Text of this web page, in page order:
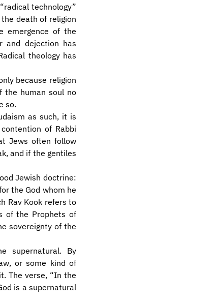
technology”
emergence of the
and dejection has
theology has
because religion
the human soul no
so.
as such, it is
of Rabbi
and if the gentiles
Jewish doctrine:
the God whom he
Rav Kook refers to
of the Prophets of
supernatural. By
or some kind of
The verse, “In the
is a supernatural